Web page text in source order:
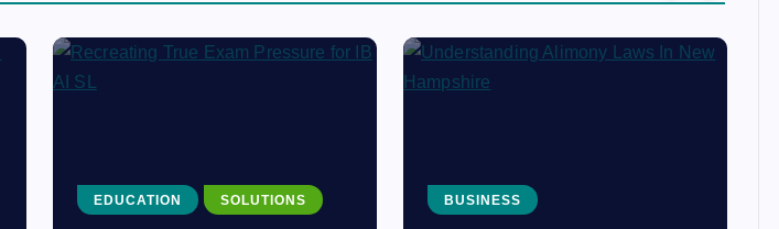
EDUCATION SOLUTIONS BUSINESS